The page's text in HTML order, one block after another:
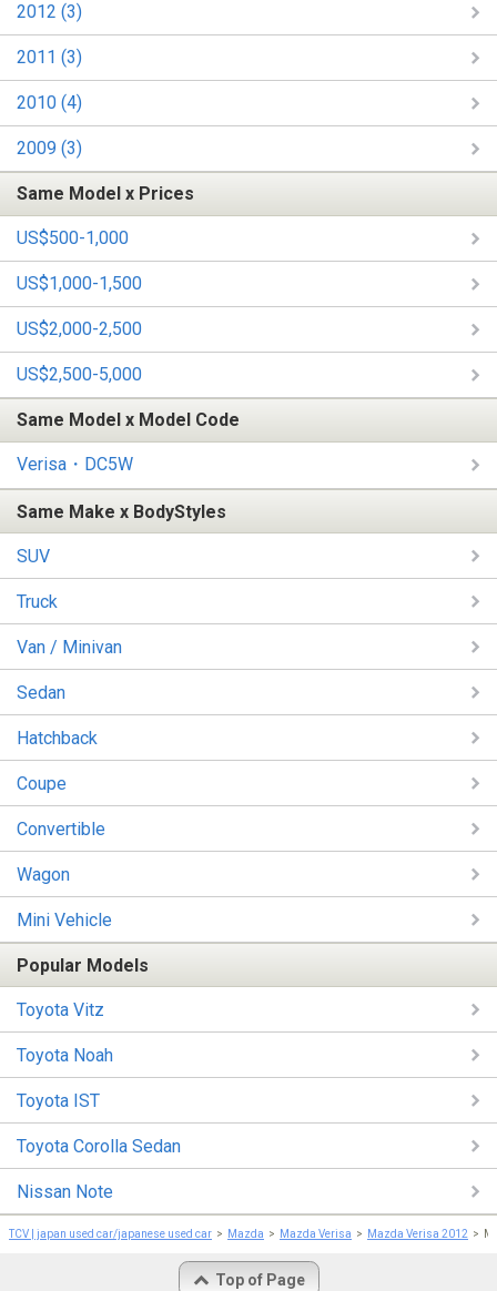
2012 (3)
2011 (3)
2010 (4)
2009 (3)
Same Model x Prices
US$500-1,000
US$1,000-1,500
US$2,000-2,500
US$2,500-5,000
Same Model x Model Code
Verisa・DC5W
Same Make x BodyStyles
SUV
Truck
Van / Minivan
Sedan
Hatchback
Coupe
Convertible
Wagon
Mini Vehicle
Popular Models
Toyota Vitz
Toyota Noah
Toyota IST
Toyota Corolla Sedan
Nissan Note
TCV | japan used car/japanese used car Mazda Mazda Verisa Mazda Verisa 2012
Top of Page